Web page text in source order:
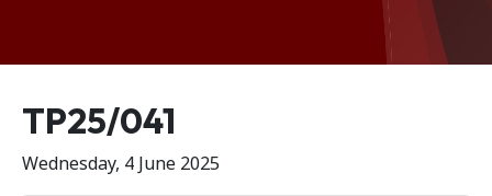
Release number
TP25/041
Wednesday, 4 June 2025